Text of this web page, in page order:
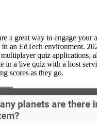
a great way to engage your
an EdTech environment.
quiz applications,
in a live quiz with a host
scores as they go.